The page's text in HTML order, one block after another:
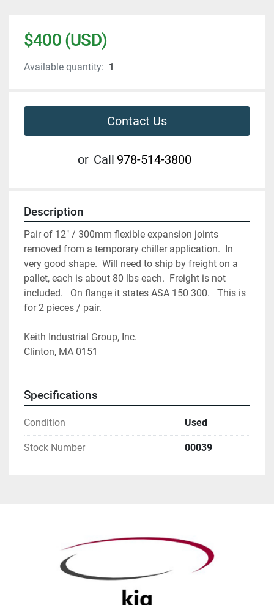
$400 (USD)
Available quantity: 1
Contact Us
or Call 978-514-3800
Description
Pair of 12" / 300mm flexible expansion joints
removed from a temporary chiller application.  In
very good shape.  Will need to ship by freight on a
pallet, each is about 80 lbs each.  Freight is not
included.   On flange it states ASA 150 300.   This is
for 2 pieces / pair.
Keith Industrial Group, Inc.
Clinton, MA 0151
Specifications
Condition Used
Stock Number 00039